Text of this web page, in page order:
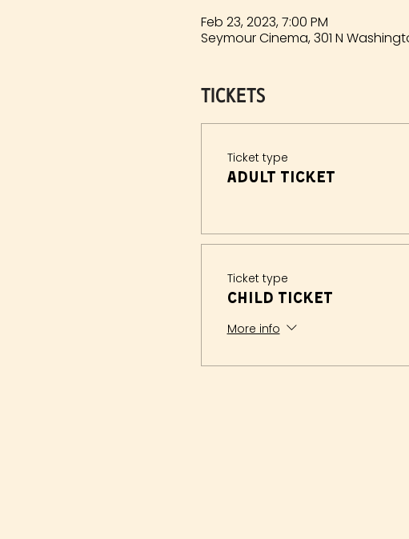
Feb 23, 2023, 7:00 PM
Seymour Cinema, 301 N
Tickets
Ticket type
Adult Ticket
Ticket type
Child Ticket
More info